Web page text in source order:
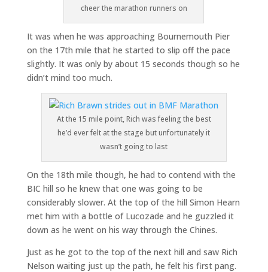
cheer the marathon runners on
It was when he was approaching Bournemouth Pier
on the 17th mile that he started to slip off the pace
slightly. It was only by about 15 seconds though so he
didn’t mind too much.
At the 15 mile point, Rich was feeling the best
he’d ever felt at the stage but unfortunately it
wasn’t going to last
On the 18th mile though, he had to contend with the
BIC hill so he knew that one was going to be
considerably slower. At the top of the hill Simon Hearn
met him with a bottle of Lucozade and he guzzled it
down as he went on his way through the Chines.
Just as he got to the top of the next hill and saw Rich
Nelson waiting just up the path, he felt his first pang.